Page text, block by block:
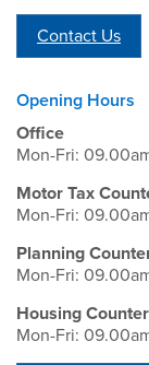
Contact Us
Opening Hours
Office
Mon-Fri:
Motor Tax
Mon-Fri:
Planning
Mon-Fri:
Housing Counter
Mon-Fri: